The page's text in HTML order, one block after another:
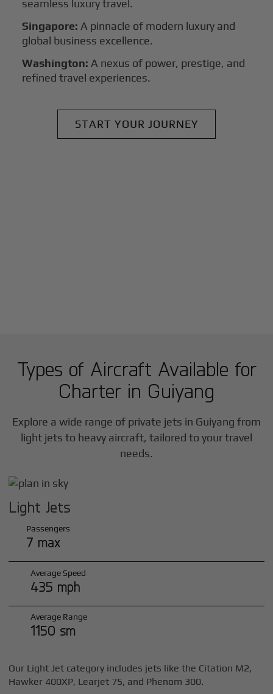
seamless luxury travel.
Singapore: A pinnacle of modern luxury and
global business excellence.
Washington:A nexus of power, prestige, and
refined travel experiences.
START YOUR JOURNEY
Types of Aircraft Available for
Charter in Guiyang
Explore a wide range of private jets in Guiyang from
light jets to heavy aircraft, tailored to your travel
needs.
Light Jets
Passengers
7 max
Average Speed
435 mph
Average Range
1150 sm
Our Light Jet category includes jets like the Citation M2,
Hawker 400XP, Learjet 75, and Phenom 300.